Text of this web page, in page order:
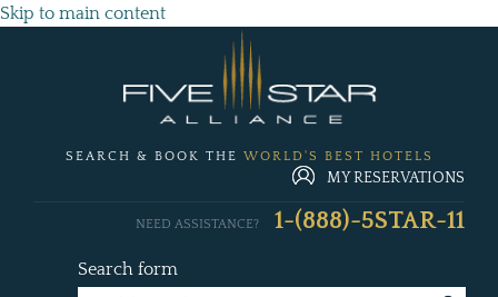
Skip to main content
SEARCH & BOOK THE WORLD'S BEST HOTELS
MY RESERVATIONS
Search form
NEED ASSISTANCE? 1-(888)-5STAR-11